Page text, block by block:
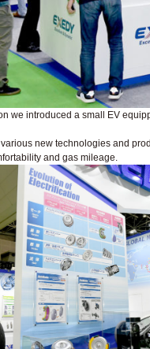
we introduced a small EV
new technologies and
and gas mileage.